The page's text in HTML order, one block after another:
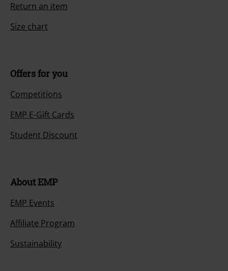
Return an item
Size chart
Offers for you
Competitions
EMP E-Gift Cards
Student Discount
About EMP
EMP Events
Affiliate Program
Sustainability